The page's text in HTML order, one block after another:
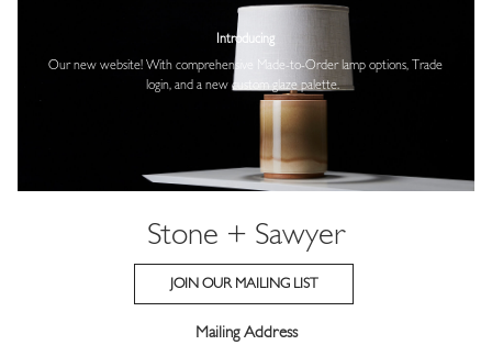
Introducing
Our new website! With comprehensive
Made-to-Order lamp options, Trade
login, and a new custom glaze palette.
Stone + Sawyer
JOIN OUR MAILING LIST
Mailing Address